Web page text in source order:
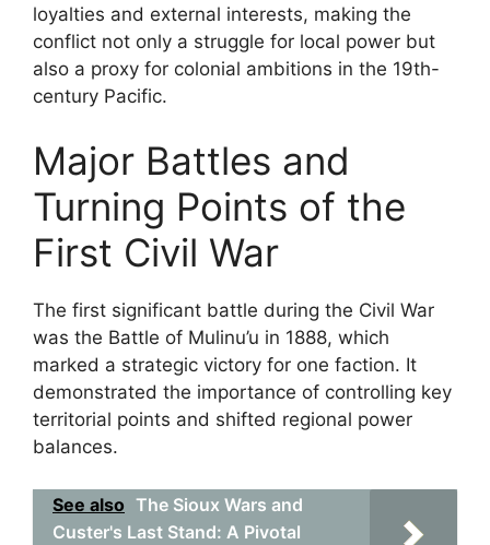
loyalties and external interests, making the
conflict not only a struggle for local power but
also a proxy for colonial ambitions in the 19th-
century Pacific.
Major Battles and
Turning Points of the
First Civil War
The first significant battle during the Civil War
was the Battle of Mulinu’u in 1888, which
marked a strategic victory for one faction. It
demonstrated the importance of controlling key
territorial points and shifted regional power
balances.
See also The Sioux Wars and
Custer's Last Stand: A Pivotal